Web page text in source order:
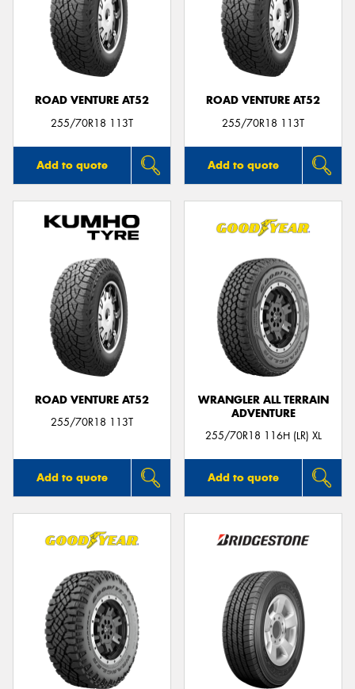
ROAD VENTURE AT52
255/70R18 113T
Add to quote
ROAD VENTURE AT52
255/70R18 113T
Add to quote
ROAD VENTURE AT52
255/70R18 113T
Add to quote
WRANGLER ALL TERRAIN
ADVENTURE
255/70R18 116H (LR) XL
Add to quote